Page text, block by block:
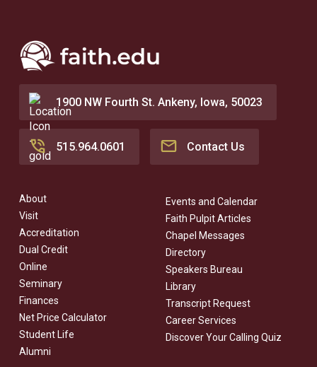
1900 NW Fourth St. Ankeny, Iowa, 50023
515.964.0601 Contact Us
About
Visit
Accreditation
Dual Credit
Online
Seminary
Finances
Net Price Calculator
Student Life
Alumni
Events and Calendar
Faith Pulpit Articles
Chapel Messages
Directory
Speakers Bureau
Library
Transcript Request
Career Services
Discover Your Calling Quiz